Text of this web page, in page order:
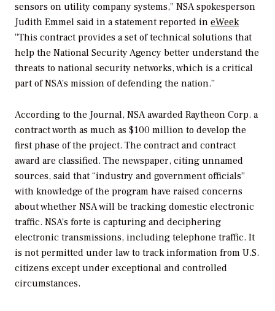
sensors on utility company systems,” NSA spokesperson
Judith Emmel said in a statement reported in eWeek
“This contract provides a set of technical solutions that
help the National Security Agency better understand the
threats to national security networks, which is a critical
part of NSA’s mission of defending the nation.”
According to the Journal, NSA awarded Raytheon Corp. a
contract worth as much as $100 million to develop the
first phase of the project. The contract and contract
award are classified. The newspaper, citing unnamed
sources, said that “industry and government officials”
with knowledge of the program have raised concerns
about whether NSA will be tracking domestic electronic
traffic. NSA’s forte is capturing and deciphering
electronic transmissions, including telephone traffic. It
is not permitted under law to track information from U.S.
citizens except under exceptional and controlled
circumstances.